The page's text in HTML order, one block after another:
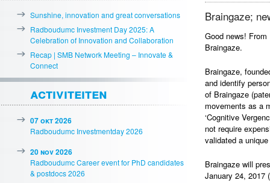
inhoud
inhoud
Braingaze;
Good news!
Braingaze.
Braingaze,
and identify
of Braingaze
movements as a
‘Cognitive
not require
validated a
Braingaze will
January 24, 2017
Sunshine, innovation and great conversations
Radboudumc Investment Day 2025: A
Celebration of Innovation and Collaboration
Recap | SMB Network Meeting – Innovate &
Connect
activiteiten
07 okt 2026
Radboudumc Investmentday 2026
20 nov 2026
Radboudumc Career event for PhD candidates
& postdocs 2026